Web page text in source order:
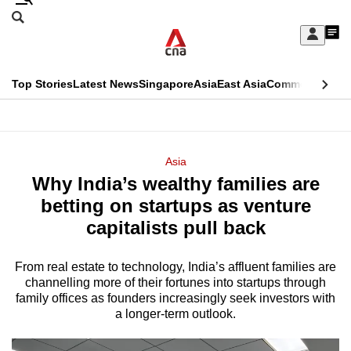
Skip
Sign
My
menu
Search
CNAR
Top StoriesLatest NewsSingaporeAsiaEast AsiaCommentary
Menu
Asia
Why India’s wealthy families are
betting on startups as venture
capitalists pull back
From real estate to technology, India’s affluent families are
channelling more of their fortunes into startups through
family offices as founders increasingly seek investors with
a longer-term outlook.
This
longer
supported
We
know
it's
hassle